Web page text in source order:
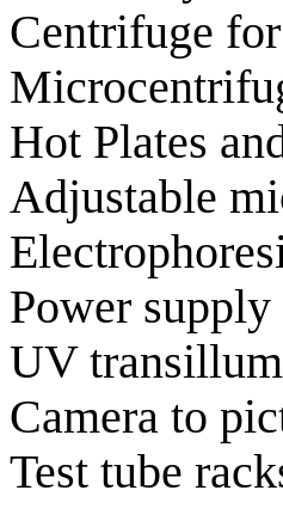
Centrifuge
Hot Plates
Adjustable
Power supply
UV
Camera to
Test tube